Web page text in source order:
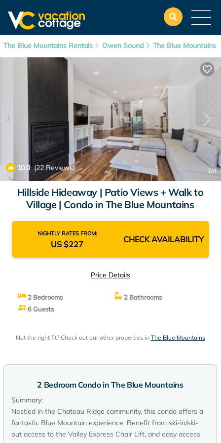
The Blue Mountains Rentals Owen Sound The Blue Mountains
10.0(22 Reviews) 1/4
Hillside Hideaway | Patio Views + Walk to
Village | Condo in The Blue Mountains
NIGHTLY RATES FROM:
US $227 CHECK AVAILABILITY
Price Details
2 Bedrooms
2 Bathrooms
6 Guests
Not the right fit? Check out our other properties in The Blue Mountains
2 Bedroom Condo in The Blue Mountains
Summary:
Nestled in the Chateau Ridge community, this condo offers a
fantastic Blue Mountain experience. Benefit from ski-in/ski-
out access to the Valley Express Chair Lift, and easy access